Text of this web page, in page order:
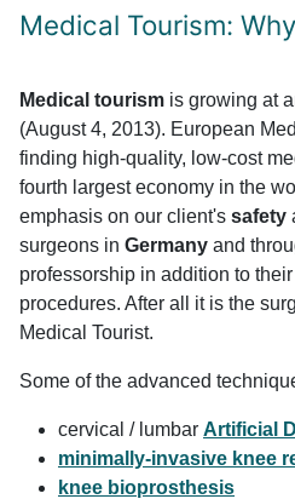
Medical Tourism:
Medical tourism is growing at
(August 4, 2013). European
finding high-quality, low-cost
fourth largest economy in the
emphasis on our client's safety
surgeons in Germany and
professorship in addition to
procedures. After all it is the
Medical Tourist.
Some of the advanced
cervical / lumbar Artificial
minimally-invasive knee
knee bioprosthesis